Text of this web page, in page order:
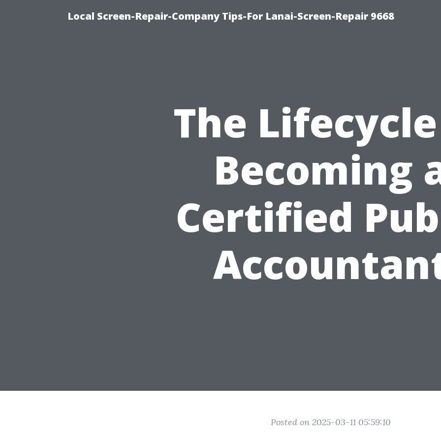
Local Screen-Repair-Company Tips-For Lanai-Screen-Repair 9668
The
Becoming
Certified
Posted on 2025-03-11 05:59:10